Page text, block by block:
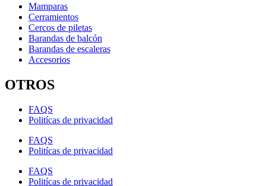
Mamparas
Cerramientos
Cercos de piletas
Barandas de balcón
Barandas de escaleras
Accesorios
OTROS
FAQS
Politícas de privacidad
FAQS
Politícas de privacidad
FAQS
Politícas de privacidad